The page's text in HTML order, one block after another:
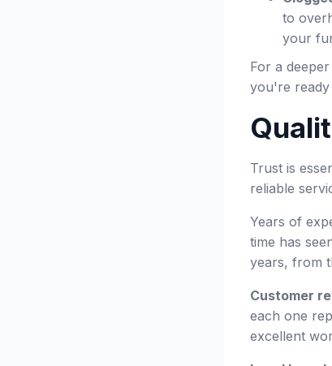
to
your
For a
you're
Trust is
reliable
Years of
time has
years, from
Customer
each one
excellent